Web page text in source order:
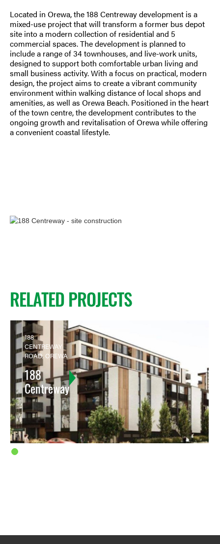
Located in Orewa, the 188 Centreway development is a
mixed-use project that will transform a former bus depot
site into a modern collection of residential and 5
commercial spaces. The development is planned to
include a range of 34 townhouses, and live-work units,
designed to support both comfortable urban living and
small business activity. With a focus on practical, modern
design, the project aims to create a vibrant community
environment within walking distance of local shops and
amenities, as well as Orewa Beach. Positioned in the heart
of the town centre, the development contributes to the
ongoing growth and revitalisation of Orewa while offering
a convenient coastal lifestyle.
RELATED PROJECTS
188
CENTREWAY
ROAD, OREWA
188
Centreway